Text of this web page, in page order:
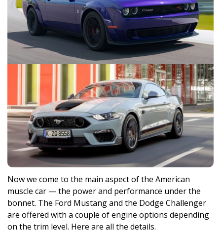
Now we come to the main aspect of the American
muscle car — the power and performance under the
bonnet. The Ford Mustang and the Dodge Challenger
are offered with a couple of engine options depending
on the trim level. Here are all the details.